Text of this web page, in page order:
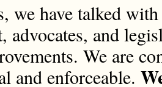
we have talked
advocates, and
We are
and enforceable.